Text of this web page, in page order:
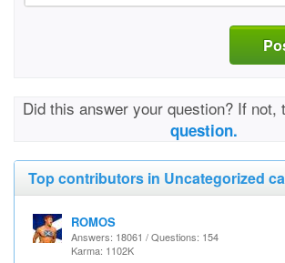
Did this answer your question? If not,
question.
Top contributors in Uncategorized
ROMOS
Answers: 18061 / Questions: 154
Karma: 1102K